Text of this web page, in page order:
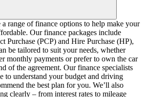
range of finance options to help make your
Our finance packages include
Purchase (PCP) and Hire Purchase (HP),
be tailored to suit your needs, whether
monthly payments or prefer to own the car
of the agreement. Our finance specialists
to understand your budget and driving
the best plan for you. We’ll also
clearly – from interest rates to mileage